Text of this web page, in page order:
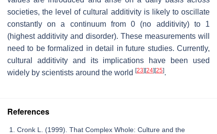
societies, the level of cultural additivity is likely to oscillate
constantly on a continuum from 0 (no additivity) to 1
(highest additivity and disorder). These measurements will
need to be formalized in detail in future studies. Currently,
cultural additivity and its implications have been used
widely by scientists around the world [23][24][25].
References
Cronk L. (1999). That Complex Whole: Culture and the